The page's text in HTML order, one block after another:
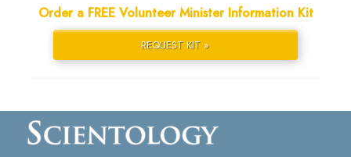
Order a FREE Volunteer Minister Information Kit
REQUEST KIT »